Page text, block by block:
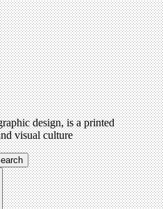
design, is a printed
visual culture